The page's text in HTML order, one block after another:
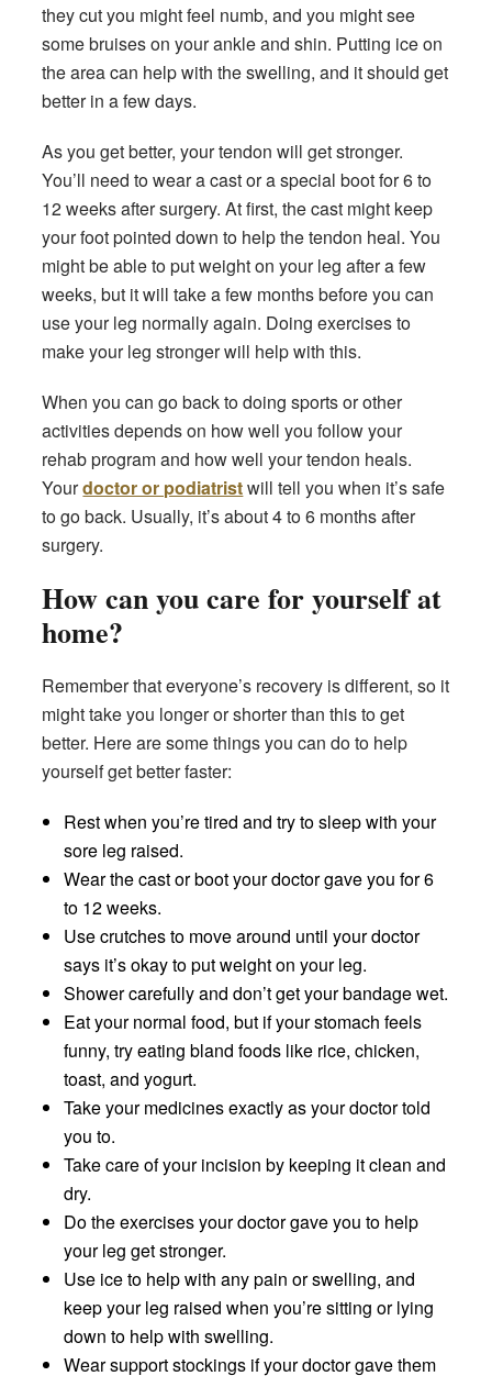
they cut you might feel numb, and you might see
some bruises on your ankle and shin. Putting ice on
the area can help with the swelling, and it should get
better in a few days.
As you get better, your tendon will get stronger.
You’ll need to wear a cast or a special boot for 6 to
12 weeks after surgery. At first, the cast might keep
your foot pointed down to help the tendon heal. You
might be able to put weight on your leg after a few
weeks, but it will take a few months before you can
use your leg normally again. Doing exercises to
make your leg stronger will help with this.
When you can go back to doing sports or other
activities depends on how well you follow your
rehab program and how well your tendon heals.
Yourdoctor or podiatristwill tell you when it’s safe
to go back. Usually, it’s about 4 to 6 months after
surgery.
How can you care for yourself at
home?
Remember that everyone’s recovery is different, so it
might take you longer or shorter than this to get
better. Here are some things you can do to help
yourself get better faster:
Rest when you’re tired and try to sleep with your
sore leg raised.
Wear the cast or boot your doctor gave you for 6
to 12 weeks.
Use crutches to move around until your doctor
says it’s okay to put weight on your leg.
Shower carefully and don’t get your bandage wet.
Eat your normal food, but if your stomach feels
funny, try eating bland foods like rice, chicken,
toast, and yogurt.
Take your medicines exactly as your doctor told
you to.
Take care of your incision by keeping it clean and
dry.
Do the exercises your doctor gave you to help
your leg get stronger.
Use ice to help with any pain or swelling, and
keep your leg raised when you’re sitting or lying
down to help with swelling.
Wear support stockings if your doctor gave them